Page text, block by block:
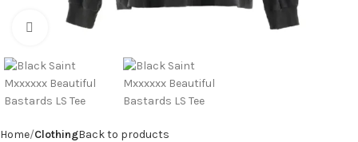
Click to enlarge
Home ClothingBack to products